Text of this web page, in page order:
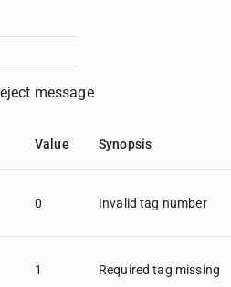
message
Value Synopsis
0 Invalid tag number
1 Required tag missing